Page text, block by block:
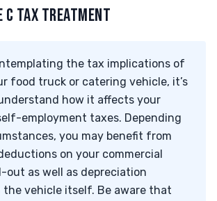
C TAX TREATMENT
the tax implications of
food truck or catering vehicle, it’s
how it affects your
employment taxes. Depending
you may benefit from
on your commercial
out as well as depreciation
the vehicle itself. Be aware that